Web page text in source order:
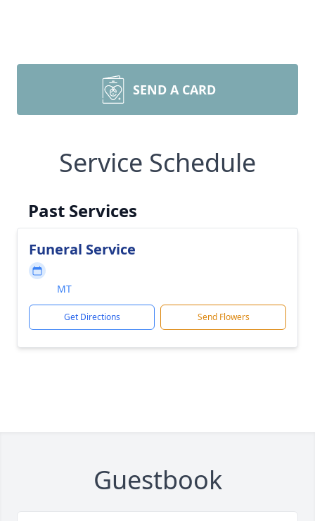
SEND A CARD
Service Schedule
Past Services
Funeral Service
MT
Get Directions Send Flowers
Guestbook